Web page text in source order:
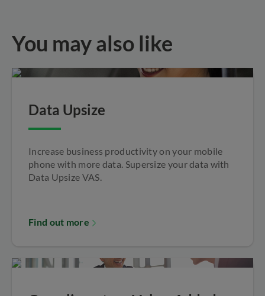
You may also like
Data Upsize
Increase business productivity on your mobile
phone with more data. Supersize your data with
Data Upsize VAS.
Find out more